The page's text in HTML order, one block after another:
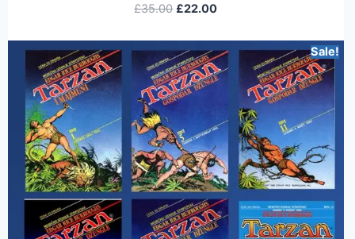
£35.00 £22.00
Sale!